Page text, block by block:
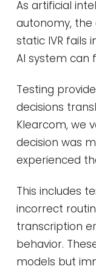
As artificial
autonomy, the
static IVR fails
AI system can
Testing
decisions
Klearcom, we
decision was
experienced
This includes
incorrect
transcription
behavior.
models but